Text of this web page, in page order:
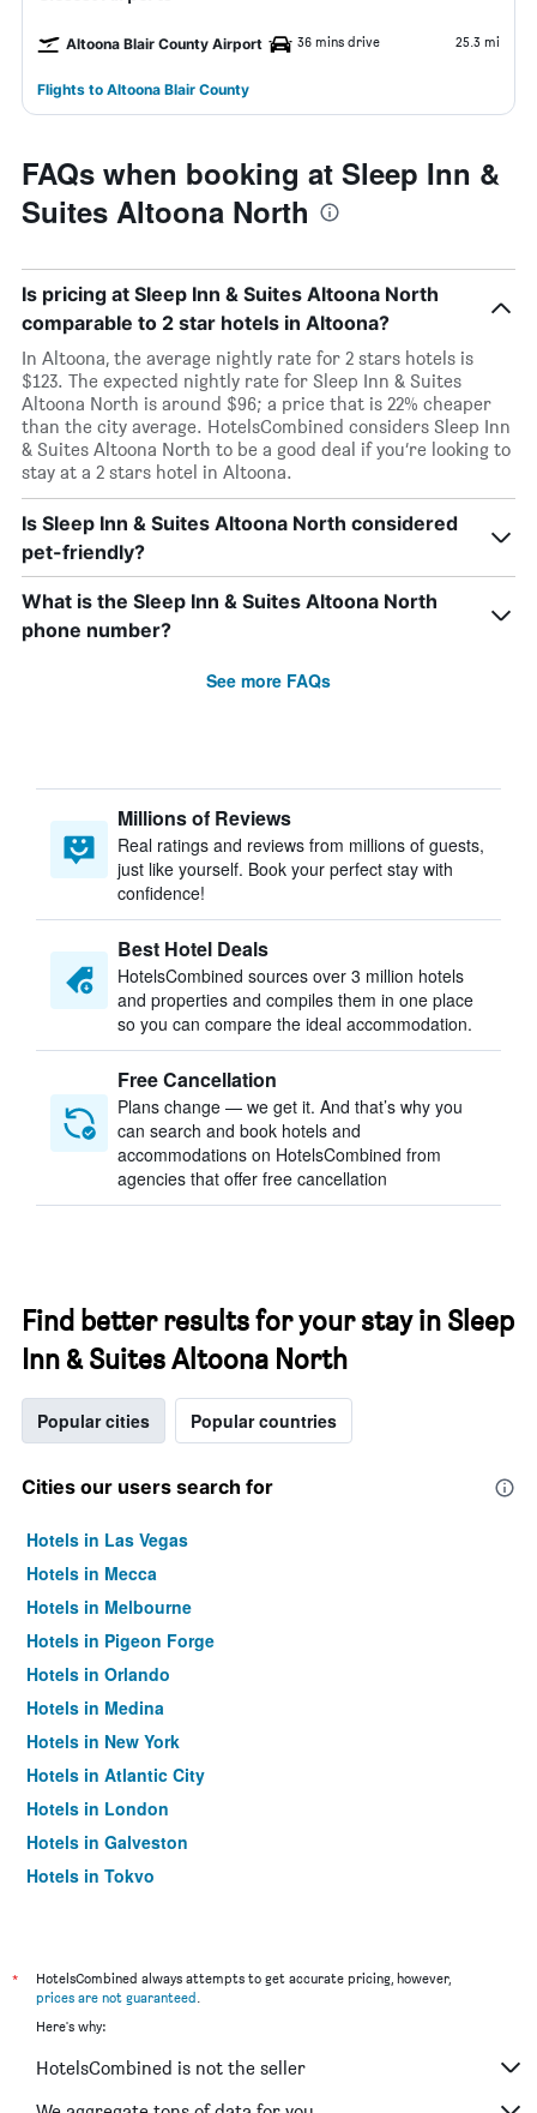
Altoona Blair County Airport 36 mins drive 25.3 mi
Flights to Altoona Blair County
FAQs when booking at Sleep Inn &
Suites Altoona North
Is pricing at Sleep Inn & Suites Altoona North
comparable to 2 star hotels in Altoona?
In Altoona, the average nightly rate for 2 stars hotels is
$123. The expected nightly rate for Sleep Inn & Suites
Altoona North is around $96; a price that is 22% cheaper
than the city average. HotelsCombined considers Sleep Inn
& Suites Altoona North to be a good deal if you’re looking to
stay at a 2 stars hotel in Altoona.
Is Sleep Inn & Suites Altoona North considered
pet-friendly?
What is the Sleep Inn & Suites Altoona North
phone number?
See more FAQs
Millions of Reviews
Real ratings and reviews from millions of guests,
just like yourself. Book your perfect stay with
confidence!
Best Hotel Deals
HotelsCombined sources over 3 million hotels
and properties and compiles them in one place
so you can compare the ideal accommodation.
Free Cancellation
Plans change — we get it. And that’s why you
can search and book hotels and
accommodations on HotelsCombined from
agencies that offer free cancellation
Find better results for your stay in Sleep
Inn & Suites Altoona North
Popular cities Popular countries
Cities our users search for
Hotels in Las Vegas
Hotels in Mecca
Hotels in Melbourne
Hotels in Pigeon Forge
Hotels in Orlando
Hotels in Medina
Hotels in New York
Hotels in Atlantic City
Hotels in London
Hotels in Galveston
Hotels in Tokyo
*
HotelsCombined always attempts to get accurate pricing, however,
prices are not guaranteed.
Here's why:
HotelsCombined is not the seller